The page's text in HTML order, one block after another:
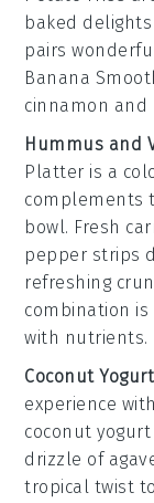
baked
pairs
Banana
cinnamon and
Hummus and
Platter is a
complements
bowl. Fresh
pepper strips
refreshing
combination
with nutrients.
Coconut
experience
coconut yogurt
drizzle of
tropical twist